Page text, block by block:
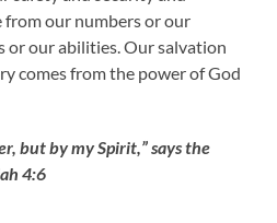
from our numbers or our
or our abilities. Our salvation
comes from the power of God
but by my Spirit,” says the
4:6